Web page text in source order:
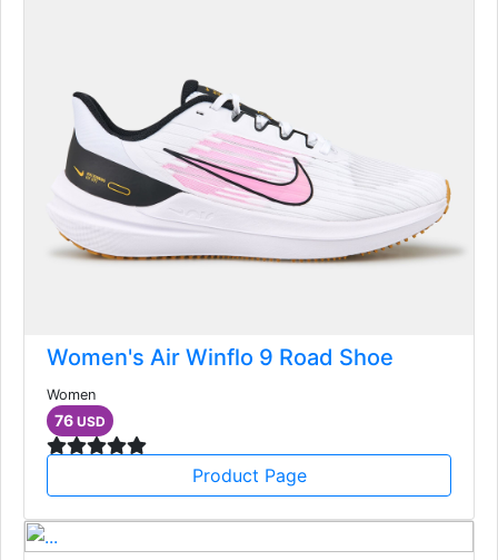
Women's Air Winflo 9 Road Shoe
Women
76 USD
Product Page